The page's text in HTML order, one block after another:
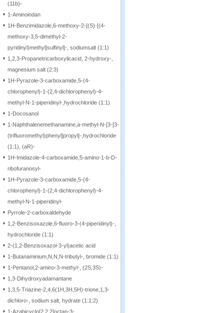
(11b)-
1-Aminoindan
1H-Benzimidazole,6-methoxy-2-[(S)-[(4-
methoxy-3,5-dimethyl-2-
pyridinyl)methyl]sulfinyl]-, sodiumsalt (1:1)
1,2,3-Propanetricarboxylicacid, 2-hydroxy-,
magnesium salt (2:3)
1H-Pyrazole-3-carboxamide,5-(4-
chlorophenyl)-1-(2,4-dichlorophenyl)-4-
methyl-N-1-piperidinyl-,hydrochloride (1:1)
1-Docosanol
1-Naphthalenemethanamine,a-methyl-N-[3-[3-
(trifluoromethyl)phenyl]propyl]-,hydrochloride
(1:1), (aR)-
1H-Imidazole-4-carboxamide,5-amino-1-b-D-
ribofuranosyl-
1H-Pyrazole-3-carboxamide,5-(4-
chlorophenyl)-1-(2,4-dichlorophenyl)-4-
methyl-N-1-piperidinyl-
Pyrrole-2-carboxaldehyde
1,2-Benzisoxazole,6-fluoro-3-(4-piperidinyl)-,
hydrochloride (1:1)
2-(1,2-Benzisoxazol-3-yl)acetic acid
1-Butanaminium,N,N,N-tributyl-, bromide (1:1)
1-Pentanol,2-amino-3-methyl-, (2S,3S)-
1,3-Dihydroxyadamantane
1,3,5-Triazine-2,4,6(1H,3H,5H)-trione,1,3-
dichloro-, sodium salt, hydrate (1:1:2)
1-Azabicyclo[2.2.2]octan-3-